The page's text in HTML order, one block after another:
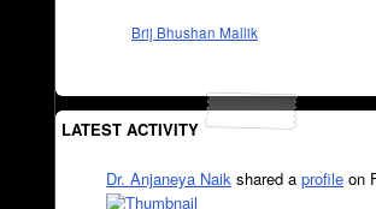
Brij Bhushan Mallik
LATEST ACTIVITY
Dr. Anjaneya Naik shared a profile on